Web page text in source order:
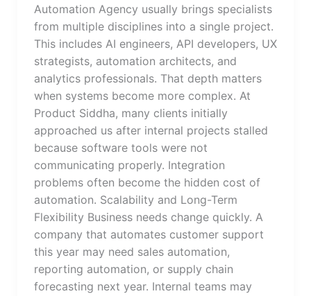
Automation Agency usually brings specialists
from multiple disciplines into a single project.
This includes AI engineers, API developers, UX
strategists, automation architects, and
analytics professionals. That depth matters
when systems become more complex. At
Product Siddha, many clients initially
approached us after internal projects stalled
because software tools were not
communicating properly. Integration
problems often become the hidden cost of
automation. Scalability and Long-Term
Flexibility Business needs change quickly. A
company that automates customer support
this year may need sales automation,
reporting automation, or supply chain
forecasting next year. Internal teams may